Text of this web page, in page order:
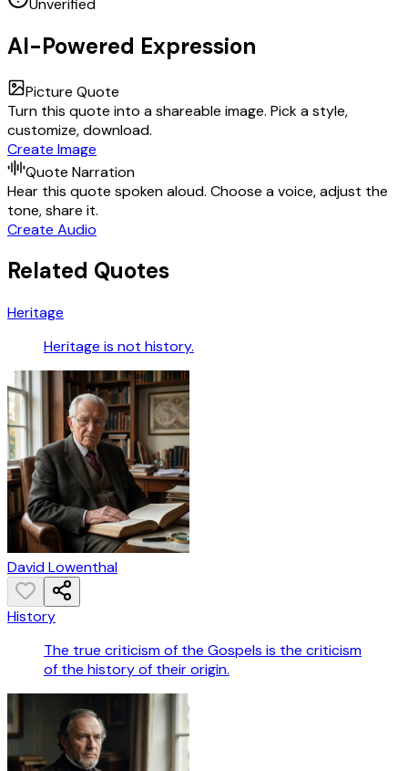
AI-Powered Expression
Picture Quote
Turn this quote into a shareable image. Pick a style,
customize, download.
Create Image
Quote Narration
Hear this quote spoken aloud. Choose a voice, adjust the
tone, share it.
Create Audio
Related Quotes
Heritage
Heritage is not history.
David Lowenthal
History
The true criticism of the Gospels is the criticism
of the history of their origin.